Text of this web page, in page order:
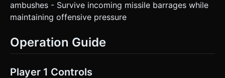
ambushes - Survive incoming missile barrages while
maintaining offensive pressure
Operation Guide
Player 1 Controls